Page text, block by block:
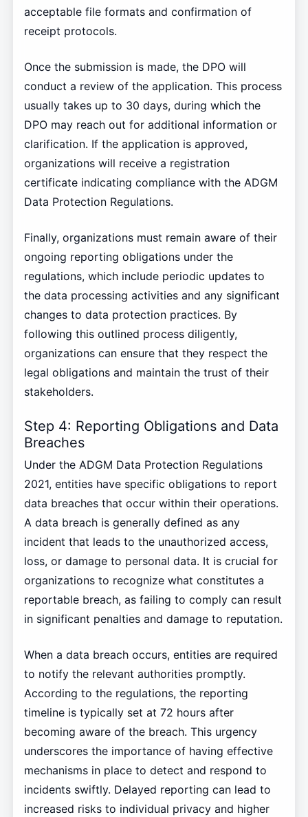
acceptable file formats and confirmation of
receipt protocols.
Once the submission is made, the DPO will
conduct a review of the application. This process
usually takes up to 30 days, during which the
DPO may reach out for additional information or
clarification. If the application is approved,
organizations will receive a registration
certificate indicating compliance with the ADGM
Data Protection Regulations.
Finally, organizations must remain aware of their
ongoing reporting obligations under the
regulations, which include periodic updates to
the data processing activities and any significant
changes to data protection practices. By
following this outlined process diligently,
organizations can ensure that they respect the
legal obligations and maintain the trust of their
stakeholders.
Step 4: Reporting Obligations and Data
Breaches
Under the ADGM Data Protection Regulations
2021, entities have specific obligations to report
data breaches that occur within their operations.
A data breach is generally defined as any
incident that leads to the unauthorized access,
loss, or damage to personal data. It is crucial for
organizations to recognize what constitutes a
reportable breach, as failing to comply can result
in significant penalties and damage to reputation.
When a data breach occurs, entities are required
to notify the relevant authorities promptly.
According to the regulations, the reporting
timeline is typically set at 72 hours after
becoming aware of the breach. This urgency
underscores the importance of having effective
mechanisms in place to detect and respond to
incidents swiftly. Delayed reporting can lead to
increased risks to individual privacy and higher